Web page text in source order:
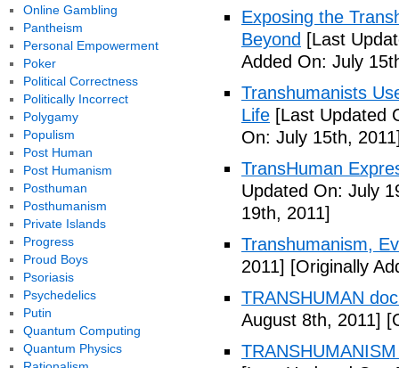
Exposing the
Beyond [Last
Added On: July
Transhumanists
Life [Last Updated
On: July 15th,
TransHuman
Updated On: July
19th, 2011]
Transhumanism,
2011] [Originally
TRANSHUMAN
August 8th, 2011]
Online Gambling
Pantheism
Personal Empowerment
Poker
Political Correctness
Politically Incorrect
Polygamy
Populism
Post Human
Post Humanism
Posthuman
Posthumanism
Private Islands
Progress
Proud Boys
Psoriasis
Psychedelics
Putin
Quantum Computing
Quantum Physics